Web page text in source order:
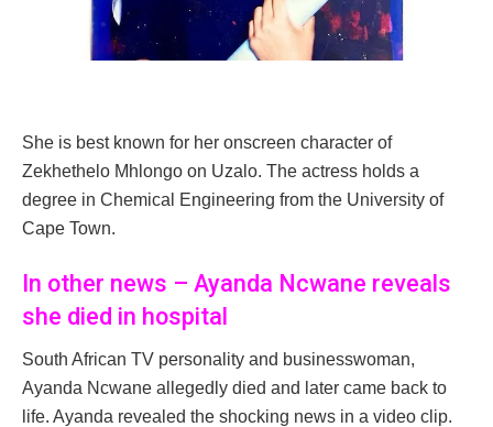
She is best known for her onscreen character of
Zekhethelo Mhlongo on Uzalo. The actress holds a
degree in Chemical Engineering from the University of
Cape Town.
In other news – Ayanda Ncwane reveals
she died in hospital
South African TV personality and businesswoman,
Ayanda Ncwane allegedly died and later came back to
life. Ayanda revealed the shocking news in a video clip.